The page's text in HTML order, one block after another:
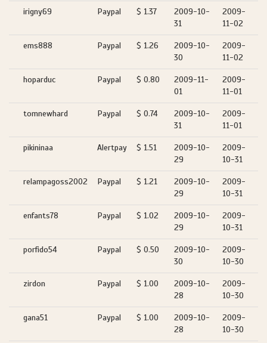
irigny69 Paypal $ 1.37
2009-10-
31
2009-
11-02
ems888 Paypal $ 1.26
2009-10-
30
2009-
11-02
hoparduc Paypal $ 0.80
2009-11-
01
2009-
11-01
tomnewhard Paypal $ 0.74
2009-10-
31
2009-
11-01
pikininaa Alertpay $ 1.51
2009-10-
29
2009-
10-31
relampagoss2002 Paypal $ 1.21
2009-10-
29
2009-
10-31
enfants78 Paypal $ 1.02
2009-10-
29
2009-
10-31
porfido54 Paypal $ 0.50
2009-10-
30
2009-
10-30
zirdon Paypal $ 1.00
2009-10-
28
2009-
10-30
gana51 Paypal $ 1.00
2009-10-
28
2009-
10-30